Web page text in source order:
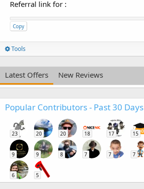
Referral link for :
Copy
Tools
Latest Offers New Reviews
Popular Contributors - Past 30 Days
23 20 20 18 17 15
9 9 8 7 7 7
6 5